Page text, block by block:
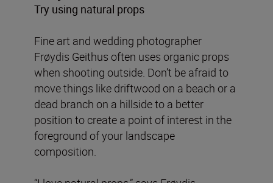
Try using natural props
Fine art and wedding photographer
Frøydis Geithus often uses organic props
when shooting outside. Don’t be afraid to
move things like driftwood on a beach or a
dead branch on a hillside to a better
position to create a point of interest in the
foreground of your landscape
composition.